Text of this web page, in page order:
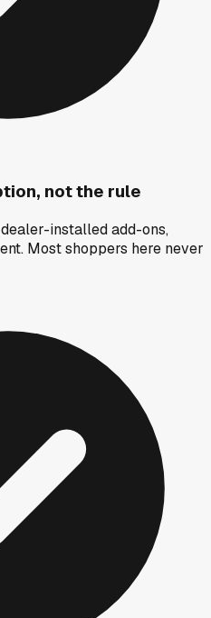
not the rule
installed add-ons,
Most shoppers here never